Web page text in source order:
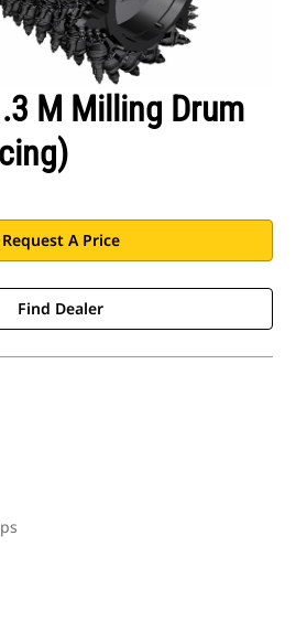
M Milling Drum
Request A Price
Find Dealer